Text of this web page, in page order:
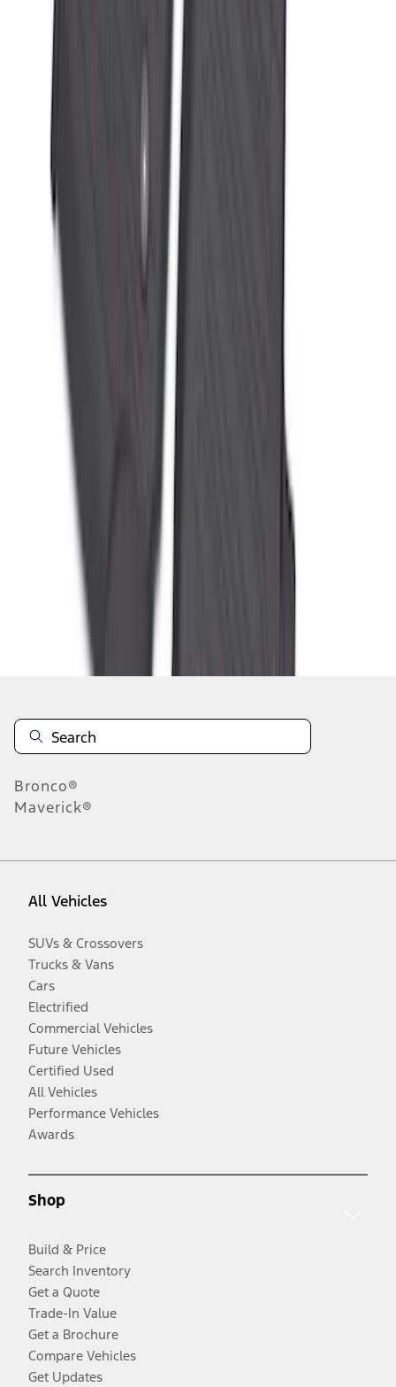
Black
SKU
Super Duty 2023-2027 All-Weather Floor
Liner with Super Duty Logo for Vehicles
with Vinyl Flooring, 3-Piece - Black
Disclosures
Bronco®
Maverick®
All Vehicles
SUVs & Crossovers
Trucks & Vans
Cars
Electrified
Commercial Vehicles
Future Vehicles
Certified Used
All Vehicles
Performance Vehicles
Awards
Shop
Build & Price
Search Inventory
Get a Quote
Trade-In Value
Get a Brochure
Compare Vehicles
Get Updates